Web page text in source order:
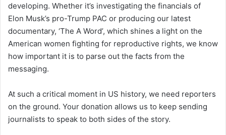
developing. Whether it’s investigating the financials of
Elon Musk’s pro-Trump PAC or producing our latest
documentary, ‘The A Word’, which shines a light on the
American women fighting for reproductive rights, we know
how important it is to parse out the facts from the
messaging.
At such a critical moment in US history, we need reporters
on the ground. Your donation allows us to keep sending
journalists to speak to both sides of the story.